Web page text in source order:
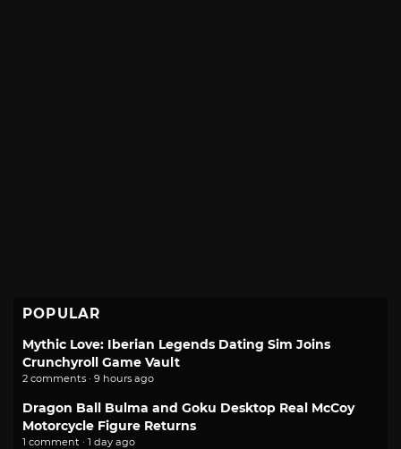
POPULAR
Mythic Love: Iberian Legends Dating Sim Joins
Crunchyroll Game Vault
2 comments · 9 hours ago
Dragon Ball Bulma and Goku Desktop Real McCoy
Motorcycle Figure Returns
1 comment · 1 day ago